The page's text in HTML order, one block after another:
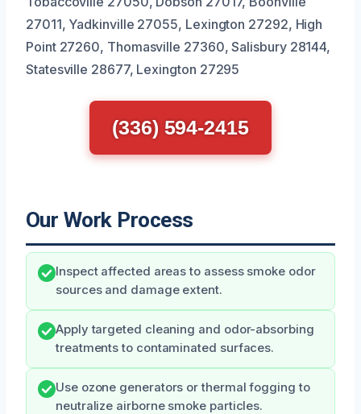
27011, Yadkinville 27055, Lexington 27292, High
Point 27260, Thomasville 27360, Salisbury 28144,
Statesville 28677, Lexington 27295
(336) 594-2415
Our Work Process
Inspect affected areas to assess smoke odor
sources and damage extent.
Apply targeted cleaning and odor-absorbing
treatments to contaminated surfaces.
Use ozone generators or thermal fogging to
neutralize airborne smoke particles.